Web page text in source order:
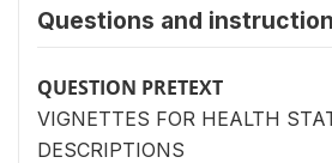
Questions and
QUESTION PRETEXT
VIGNETTES FOR HEALTH
DESCRIPTIONS